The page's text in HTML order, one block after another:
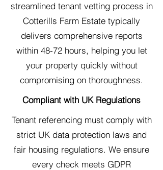
streamlined tenant vetting process in
Cotterills Farm Estate typically
delivers comprehensive reports
within 48-72 hours, helping you let
your property quickly without
compromising on thoroughness.
Compliant with UK Regulations
Tenant referencing must comply with
strict UK data protection laws and
fair housing regulations. We ensure
every check meets GDPR